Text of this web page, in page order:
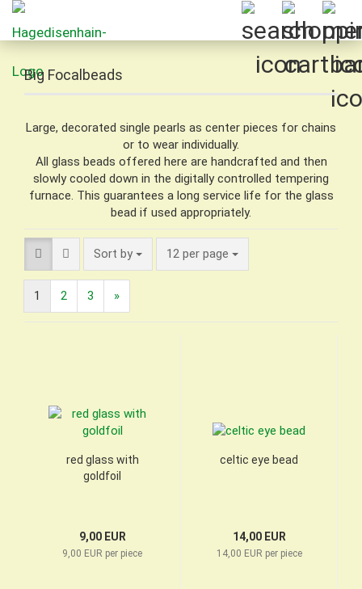
Big Focalbeads
Large, decorated single pearls as center pieces for chains
or to wear individually.
All glass beads offered here are handcrafted and then
slowly cooled down in the digitally controlled tempering
furnace. This guarantees a long service life for the glass
bead if used appropriately.
Sort by
Sort by 12 per page
per page
1 2 3 »
red glass with
goldfoil
9,00 EUR
9,00 EUR per piece
celtic eye bead
14,00 EUR
14,00 EUR per piece